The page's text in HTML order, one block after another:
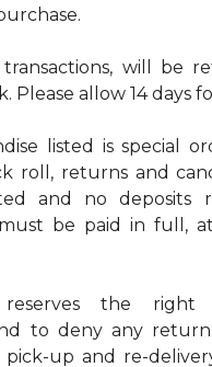
will be
Please allow 14 days
listed is special
roll, returns and
and no deposits
must be paid in full,
the right
to deny any
pick-up and re-